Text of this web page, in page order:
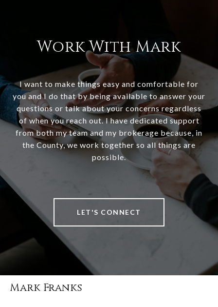
Work With Mark
I want to make things easy and comfortable for
you and I do that by being available to answer your
questions or talk about your concerns regardless
of when you reach out. I have dedicated support
from both my team and my brokerage because, in
the County, we work together so all things are
possible.
LET'S CONNECT
Mark Franks